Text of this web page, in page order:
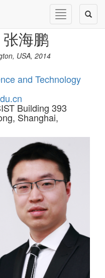
Toggle
navigation
海鹏
USA, 2014
and Technology
Building 393
Shanghai,